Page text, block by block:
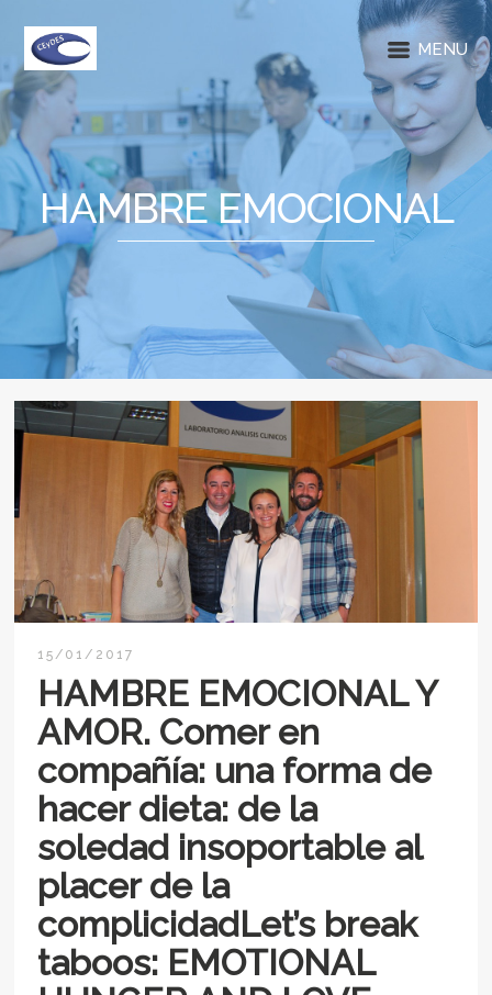
MENU
HAMBRE EMOCIONAL
15/01/2017
HAMBRE EMOCIONAL Y
AMOR. Comer en
compañía: una forma de
hacer dieta: de la
soledad insoportable al
placer de la
complicidadLet’s break
taboos: EMOTIONAL